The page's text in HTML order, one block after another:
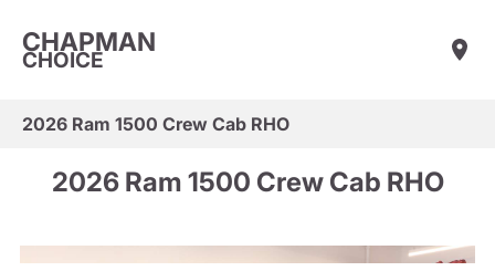
CHAPMAN
CHOICE
2026 Ram 1500 Crew Cab RHO
2026 Ram 1500 Crew Cab RHO